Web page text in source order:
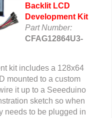
Backlit LCD
Development Kit
Part Number:
CFAG12864U3-
kit includes a 128x64
mounted to a custom
it up to a Seeeduino
sketch so when
needs to be plugged in